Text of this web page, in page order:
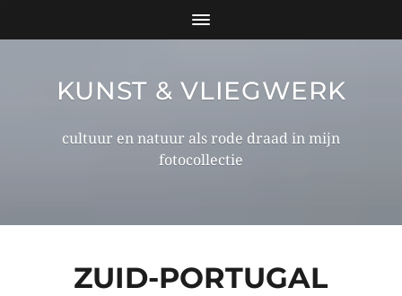
KUNST & VLIEGWERK
cultuur en natuur als rode draad in mijn
fotocollectie
ZUID-PORTUGAL